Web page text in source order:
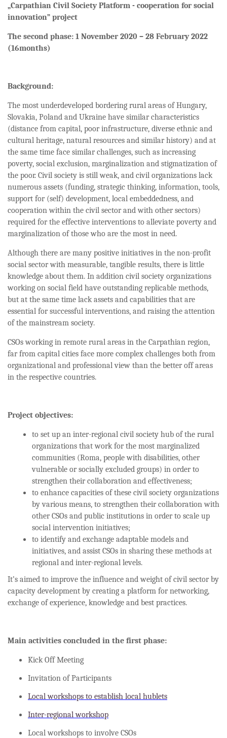
„Carpathian Civil Society Platform - cooperation for social
innovation” project
The second phase: 1 November 2020 – 28 February 2022
(16months)
Background:
The most underdeveloped bordering rural areas of Hungary,
Slovakia, Poland and Ukraine have similar characteristics
(distance from capital, poor infrastructure, diverse ethnic and
cultural heritage, natural resources and similar history) and at
the same time face similar challenges, such as increasing
poverty, social exclusion, marginalization and stigmatization of
the poor. Civil society is still weak, and civil organizations lack
numerous assets (funding, strategic thinking, information, tools,
support for (self) development, local embeddedness, and
cooperation within the civil sector and with other sectors)
required for the effective interventions to alleviate poverty and
marginalization of those who are the most in need.
Although there are many positive initiatives in the non-profit
social sector with measurable, tangible results, there is little
knowledge about them. In addition civil society organizations
working on social field have outstanding replicable methods,
but at the same time lack assets and capabilities that are
essential for successful interventions, and raising the attention
of the mainstream society.
CSOs working in remote rural areas in the Carpathian region,
far from capital cities face more complex challenges both from
organizational and professional view than the better off areas
in the respective countries.
Project objectives:
to set up an inter-regional civil society hub of the rural
organizations that work for the most marginalized
communities (Roma, people with disabilities, other
vulnerable or socially excluded groups) in order to
strengthen their collaboration and effectiveness;
to enhance capacities of these civil society organizations
by various means, to strengthen their collaboration with
other CSOs and public institutions in order to scale up
social intervention initiatives;
to identify and exchange adaptable models and
initiatives, and assist CSOs in sharing these methods at
regional and inter-regional levels.
It’s aimed to improve the influence and weight of civil sector by
capacity development by creating a platform for networking,
exchange of experience, knowledge and best practices.
Main activities concluded in the first phase:
Kick Off Meeting
Invitation of Participants
Local workshops to establish local hublets
Inter-regional workshop
Local workshops to involve CSOs